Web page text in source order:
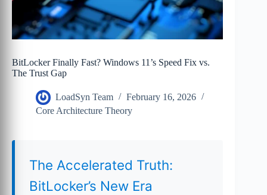
BitLocker Finally Fast? Windows 11’s Speed Fix vs.
The Trust Gap
LoadSyn Team
February 16, 2026
Core Architecture Theory
The Accelerated Truth:
BitLocker’s New Era